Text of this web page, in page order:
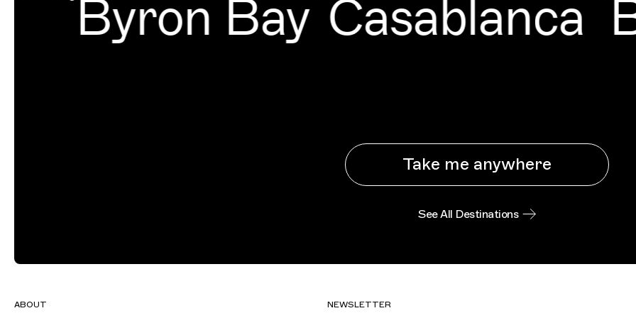
Byron Bay Casablanca
Take me anywhere
See All Destinations
ABOUT NEWSLETTER